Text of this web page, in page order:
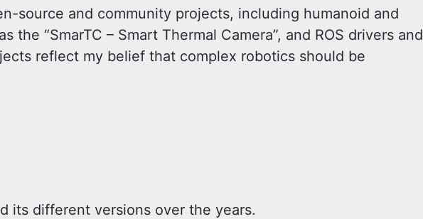
source and community projects, including humanoid and
“SmarTC – Smart Thermal Camera”, and ROS drivers and
reflect my belief that complex robotics should be
its different versions over the years.